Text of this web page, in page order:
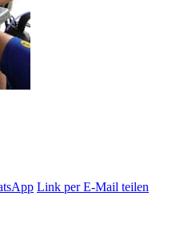
Link per E-Mail teilen